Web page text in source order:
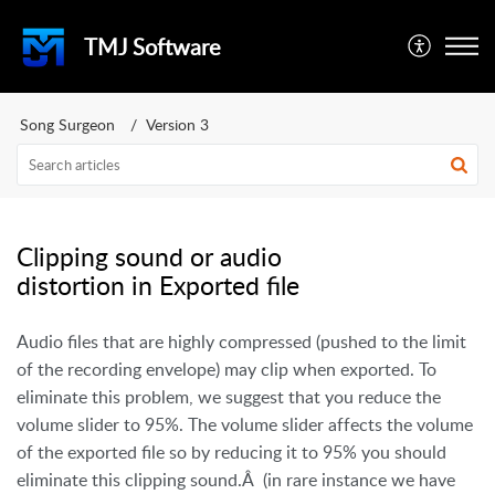
TMJ Software
Song Surgeon Version 3
Clipping sound or audio
distortion in Exported file
Audio files that are highly compressed (pushed to the limit
of the recording envelope) may clip when exported. To
eliminate this problem, we suggest that you reduce the
volume slider to 95%. The volume slider affects the volume
of the exported file so by reducing it to 95% you should
eliminate this clipping sound.Â (in rare instance we have